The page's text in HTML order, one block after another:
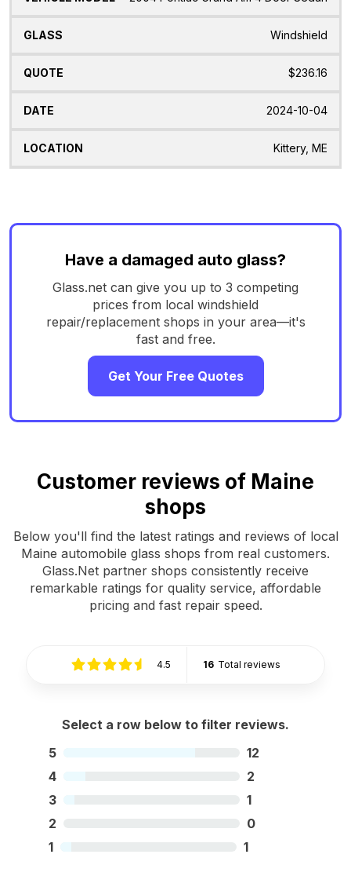
Windshield
$236.16
2024-10-04
Kittery, ME
Have a damaged auto glass?
Glass.net can give you up to 3 competing
prices from local windshield
repair/replacement shops in your area—it's
fast and free.
Get Your Free Quotes
Customer reviews of Maine
shops
Below you'll find the latest ratings and reviews of local
Maine automobile glass shops from real customers.
Glass.Net partner shops consistently receive
remarkable ratings for quality service, affordable
pricing and fast repair speed.
4.5 16 Total reviews
Select a row below to filter reviews.
5
12
4
2
3
1
2
0
1
1